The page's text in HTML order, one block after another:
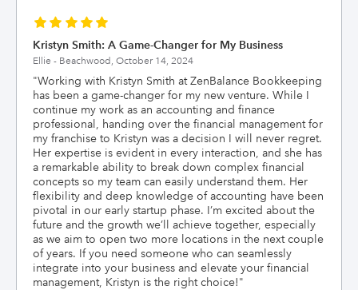
Kristyn Smith: A Game-Changer for My Business
Ellie - Beachwood, October 14, 2024
"Working with Kristyn Smith at ZenBalance Bookkeeping
has been a game-changer for my new venture. While I
continue my work as an accounting and finance
professional, handing over the financial management for
my franchise to Kristyn was a decision I will never regret.
Her expertise is evident in every interaction, and she has
a remarkable ability to break down complex financial
concepts so my team can easily understand them. Her
flexibility and deep knowledge of accounting have been
pivotal in our early startup phase. I’m excited about the
future and the growth we’ll achieve together, especially
as we aim to open two more locations in the next couple
of years. If you need someone who can seamlessly
integrate into your business and elevate your financial
management, Kristyn is the right choice!"